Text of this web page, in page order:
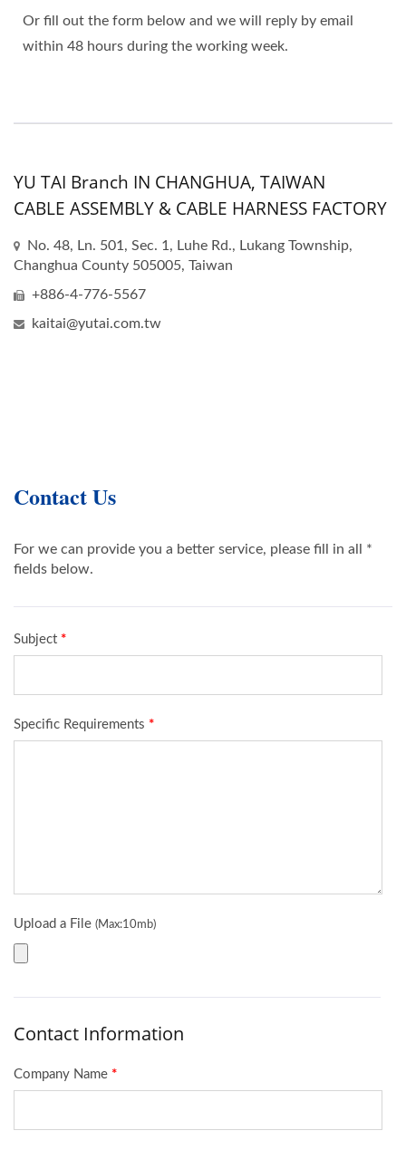
Or fill out the form below and we will reply by email
within 48 hours during the working week.
YU TAI Branch IN CHANGHUA, TAIWAN
CABLE ASSEMBLY & CABLE HARNESS FACTORY
No. 48, Ln. 501, Sec. 1, Luhe Rd., Lukang Township,
Changhua County 505005, Taiwan
+886-4-776-5567
kaitai@yutai.com.tw